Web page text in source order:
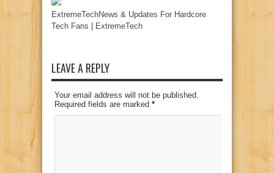
ExtremeTechNews & Updates For Hardcore
Tech Fans | ExtremeTech
LEAVE A REPLY
Your email address will not be published.
Required fields are marked *